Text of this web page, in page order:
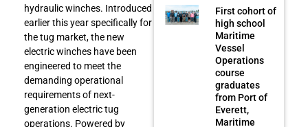
hydraulic winches. Introduced
earlier this year specifically for
the tug market, the new
electric winches have been
engineered to meet the
demanding operational
requirements of next-
generation electric tug
operations. Powered by
First cohort of
high school
Maritime
Vessel
Operations
course
graduates
from Port of
Everett,
Maritime